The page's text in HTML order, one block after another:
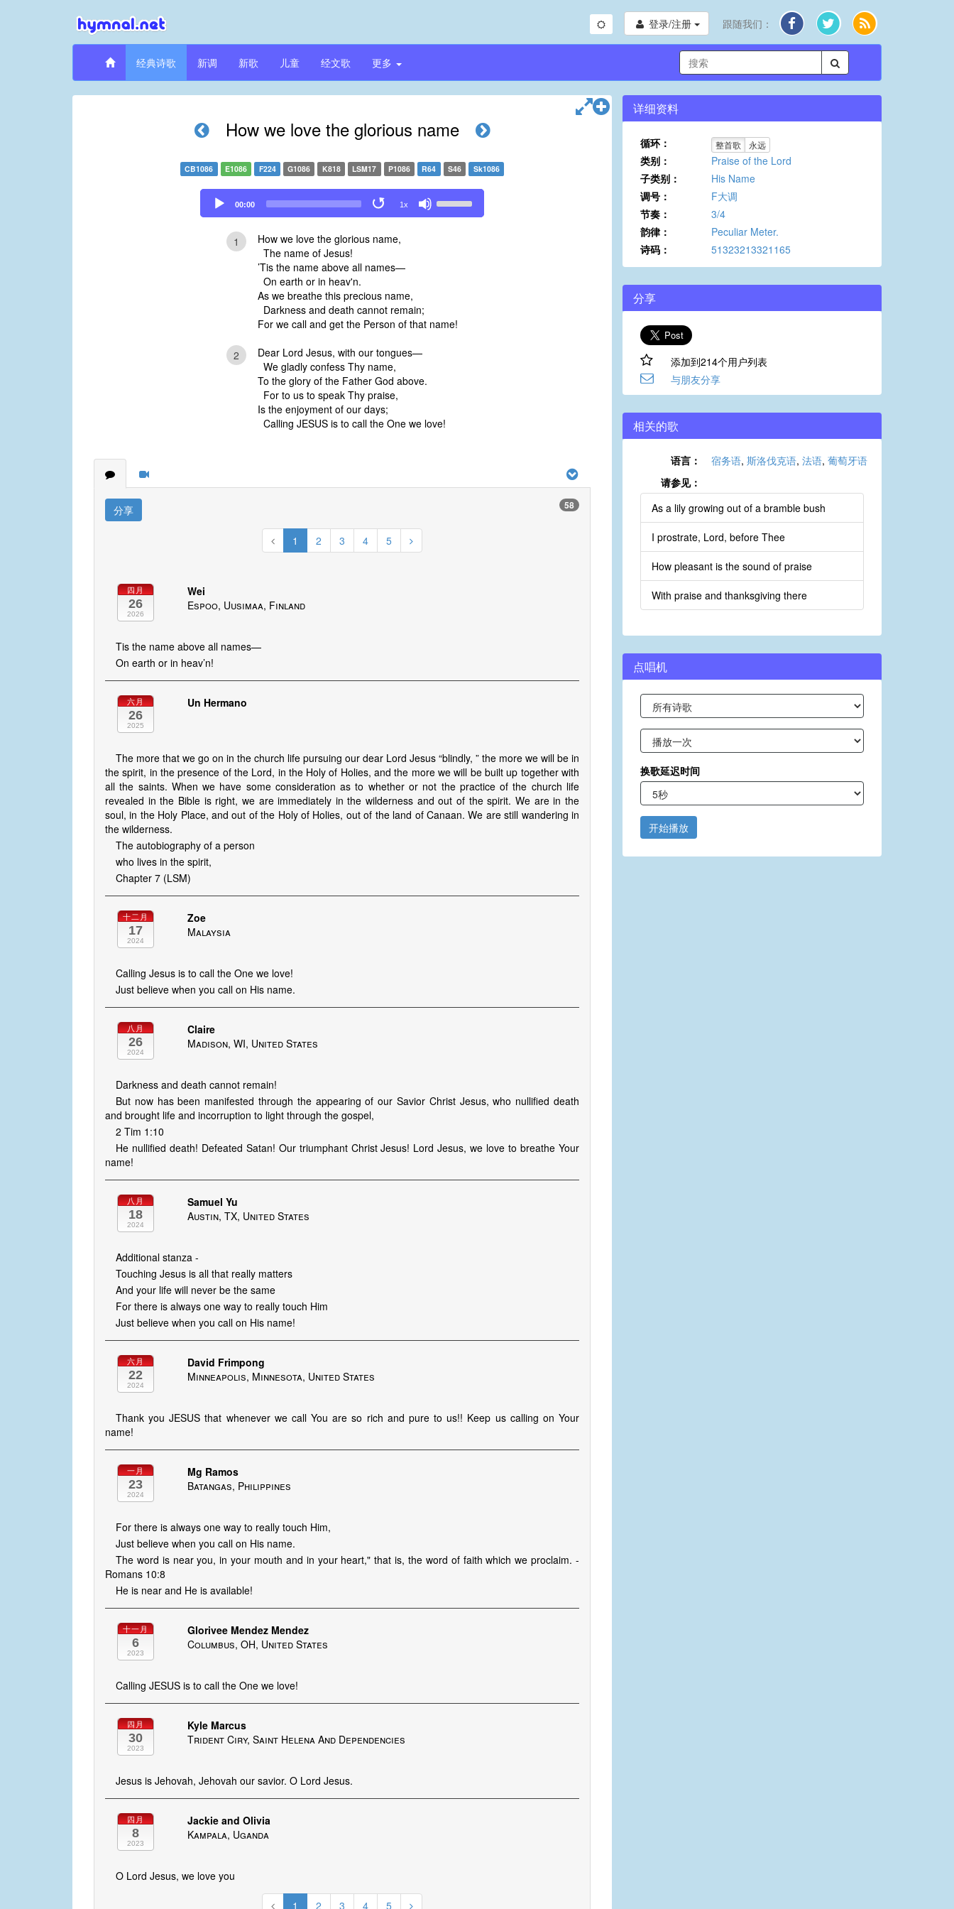
登录/注册 跟随我们：
经典诗歌 新调 新歌 儿童 经文歌 更多
How we love the glorious name
CB1086 E1086 F224 G1086 K818 LSM17 P1086 R64 S46 Sk1086
Audio
Player
00:00 1x
Up/Down
1
How we love the glorious name,
The name of Jesus!
’Tis the name above all names—
On earth or in heav'n.
As we breathe this precious name,
Darkness and death cannot remain;
For we call and get the Person of that name!
2
Dear Lord Jesus, with our tongues—
We gladly confess Thy name,
To the glory of the Father God above.
For to us to speak Thy praise,
Is the enjoyment of our days;
Calling JESUS is to call the One we love!
分享 58
1 2 3 4 5
四月
26
2026
Wei
Espoo, Uusimaa, Finland
Tis the name above all names—
On earth or in heav’n!
六月
26
2025
Un Hermano
The more that we go on in the church life pursuing our dear Lord Jesus “blindly, ” the more we will be in
the spirit, in the presence of the Lord, in the Holy of Holies, and the more we will be built up together with
all the saints. When we have some consideration as to whether or not the practice of the church life
revealed in the Bible is right, we are immediately in the wilderness and out of the spirit. We are in the
soul, in the Holy Place, and out of the Holy of Holies, out of the land of Canaan. We are still wandering in
the wilderness.
The autobiography of a person
who lives in the spirit,
Chapter 7 (LSM)
十二月
17
2024
Zoe
Malaysia
Calling Jesus is to call the One we love!
Just believe when you call on His name.
八月
26
2024
Claire
Madison, WI, United States
Darkness and death cannot remain!
But now has been manifested through the appearing of our Savior Christ Jesus, who nullified death
and brought life and incorruption to light through the gospel,
2 Tim 1:10
He nullified death! Defeated Satan! Our triumphant Christ Jesus! Lord Jesus, we love to breathe Your
name!
八月
18
2024
Samuel Yu
Austin, TX, United States
Additional stanza -
Touching Jesus is all that really matters
And your life will never be the same
For there is always one way to really touch Him
Just believe when you call on His name!
六月
22
2024
David Frimpong
Minneapolis, Minnesota, United States
Thank you JESUS that whenever we call You are so rich and pure to us!! Keep us calling on Your
name!
一月
23
2024
Mg Ramos
Batangas, Philippines
For there is always one way to really touch Him,
Just believe when you call on His name.
The word is near you, in your mouth and in your heart," that is, the word of faith which we proclaim. -
Romans 10:8
He is near and He is available!
十一月
6
2023
Glorivee Mendez Mendez
Columbus, OH, United States
Calling JESUS is to call the One we love!
四月
30
2023
Kyle Marcus
Trident Ciry, Saint Helena And Dependencies
Jesus is Jehovah, Jehovah our savior. O Lord Jesus.
四月
8
2023
Jackie and Olivia
Kampala, Uganda
O Lord Jesus, we love you
1 2 3 4 5
详细资料
循环： 整首歌 永远
类别：
Praise of the Lord
子类别：
His Name
调号：
F大调
节奏：
3/4
韵律：
Peculiar Meter.
诗码：
51323213321165
分享
添加到214个用户列表
与朋友分享
相关的歌
语言： 宿务语, 斯洛伐克语, 法语, 葡萄牙语
请参见：
As a lily growing out of a bramble bush
I prostrate, Lord, before Thee
How pleasant is the sound of praise
With praise and thanksgiving there
点唱机
换歌延迟时间
开始播放